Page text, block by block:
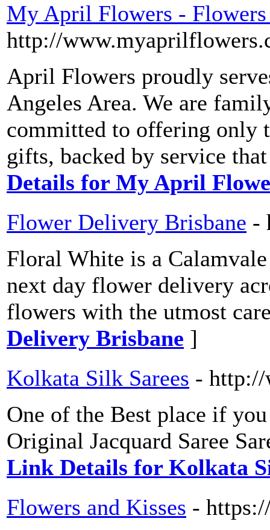
My April Flowers -
http://
April Flowers proudly
Angeles Area. We are
committed to offering only
gifts, backed by service
Details for My April
Flower Delivery Brisbane -
Floral White is a
next day flower delivery
flowers with the utmost
Delivery Brisbane ]
Kolkata Silk Sarees -
One of the Best place if
Original Jacquard Saree
Link Details for Kolkata
Flowers and Kisses -